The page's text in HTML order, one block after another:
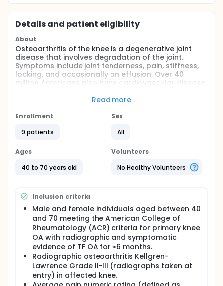
Details and patient eligibility
About
Osteoarthritis of the knee is a degenerative joint
disease that involves degradation of the joint.
Symptoms include joint tenderness, pain, stiffness,
locking, and occasionally an effusion. Over 40
million Americans also have cardiovascular disease
even low-levels of physical activity is critical for
osteoarthritis have been shown to have poorer
levels and lower self-efficacy for exercise than non-
It has been established that there exists a
consistent gradient across activity groups
indicating greater longevity and reduced risk of
Available research suggests the greatest gains in
cardiovascular fitness occur in moving a sedentary
individual to even low levels of physical activity, and
12 weeks is enough to demonstrate change in the
risk profile of at-risk individuals.
Finally, appropriate levels of aerobic and strength
training have been shown to be beneficial in
treatment of osteoarthritis of the knee. This study
will evaluate the effectiveness of hylan G-F 20
(single injection preparation) in promoting greater
levels of physical activity and fitness as measured
Read more
Enrollment
9 patients
Sex
All
Ages
40 to 70 years old
Volunteers
No Healthy Volunteers
Inclusion criteria
Male and female individuals aged between 40
and 70 meeting the American College of
Rheumatology (ACR) criteria for primary knee
OA with radiographic and symptomatic
evidence of TF OA for ≥6 months.
Radiographic osteoarthritis Kellgren-
Lawrence Grade II-III (radiographs taken at
entry) in affected knee.